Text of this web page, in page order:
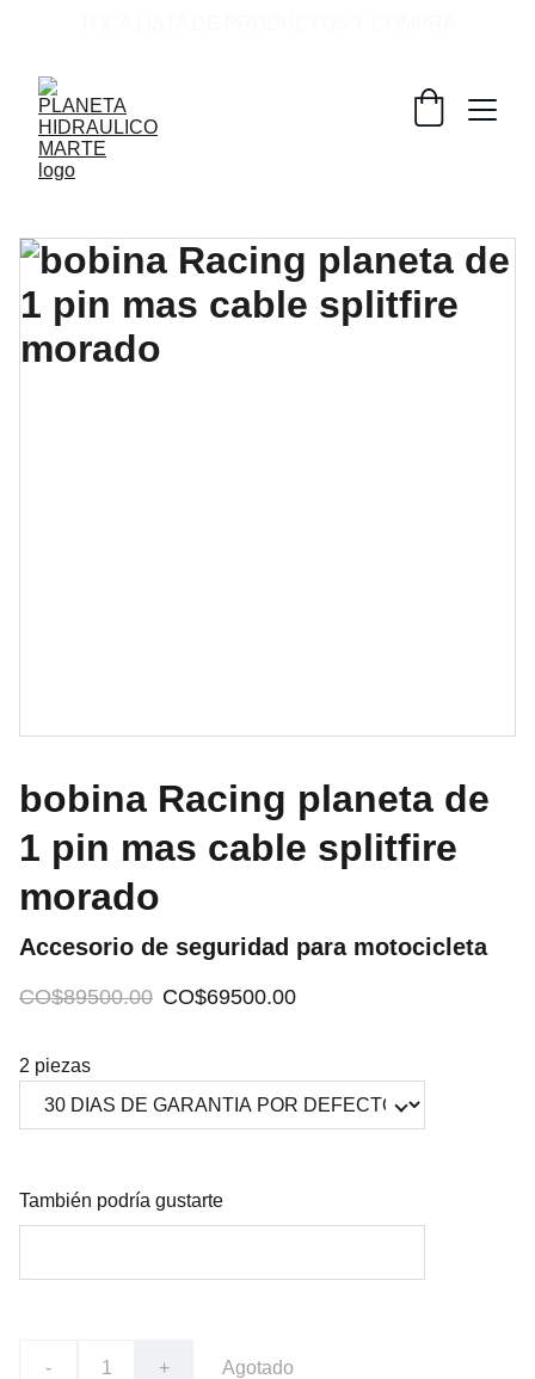
bobina Racing planeta de
1 pin mas cable splitfire
morado
Accesorio de seguridad para motocicleta
CO$89500.00 CO$69500.00
2 piezas
También podría gustarte
- + Agotado